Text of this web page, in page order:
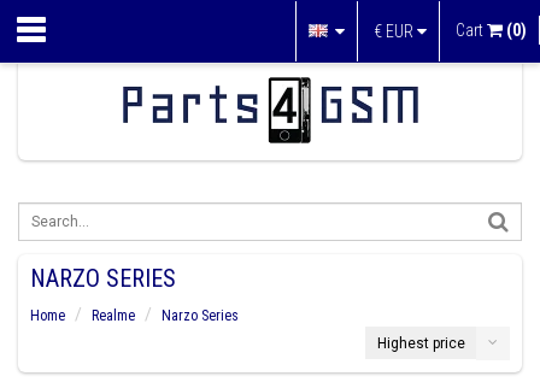
€ EUR Cart (0)
NARZO SERIES
Home Realme
Narzo Series
Highest price